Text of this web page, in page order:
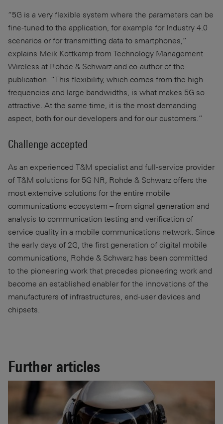
“5G is a very flexible system where the parameters can be
fine-tuned to the application, for example for Industry 4.0
scenarios or for transmitting data to smartphones,”
explains Meik Kottkamp from Technology Management
Wireless at Rohde & Schwarz and co-author of the
publication. “This flexibility, which comes from the high
frequencies and large bandwidths, is what makes 5G so
attractive. At the same time, it is the most demanding
aspect, both for our developers and for our customers.”
Challenge accepted
As an experienced T&M specialist and full-service provider
of T&M solutions for 5G NR, Rohde & Schwarz offers the
most extensive solutions for the entire mobile
communications ecosystem – from signal generation and
analysis to communication testing and verification of
service quality in a mobile communications network. Since
the early days of 2G, the first generation of digital mobile
communications, Rohde & Schwarz has been committed
to the pioneering work that precedes pioneering work and
become an established enabler for the innovations of the
manufacturers of infrastructures, end-user devices and
chipsets.
Further articles